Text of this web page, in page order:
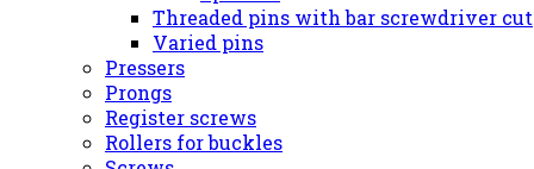
Threaded pins with bar screwdriver cut
Varied pins
Pressers
Prongs
Register screws
Rollers for buckles